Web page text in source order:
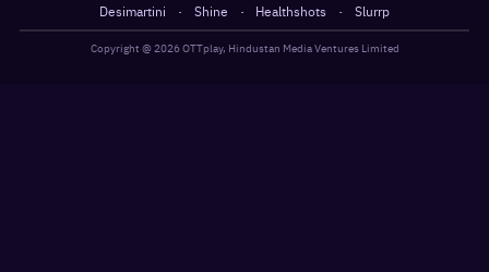
Desimartini
· Shine · Healthshots · Slurrp
Copyright @2026OTTplay, Hindustan Media Ventures Limited